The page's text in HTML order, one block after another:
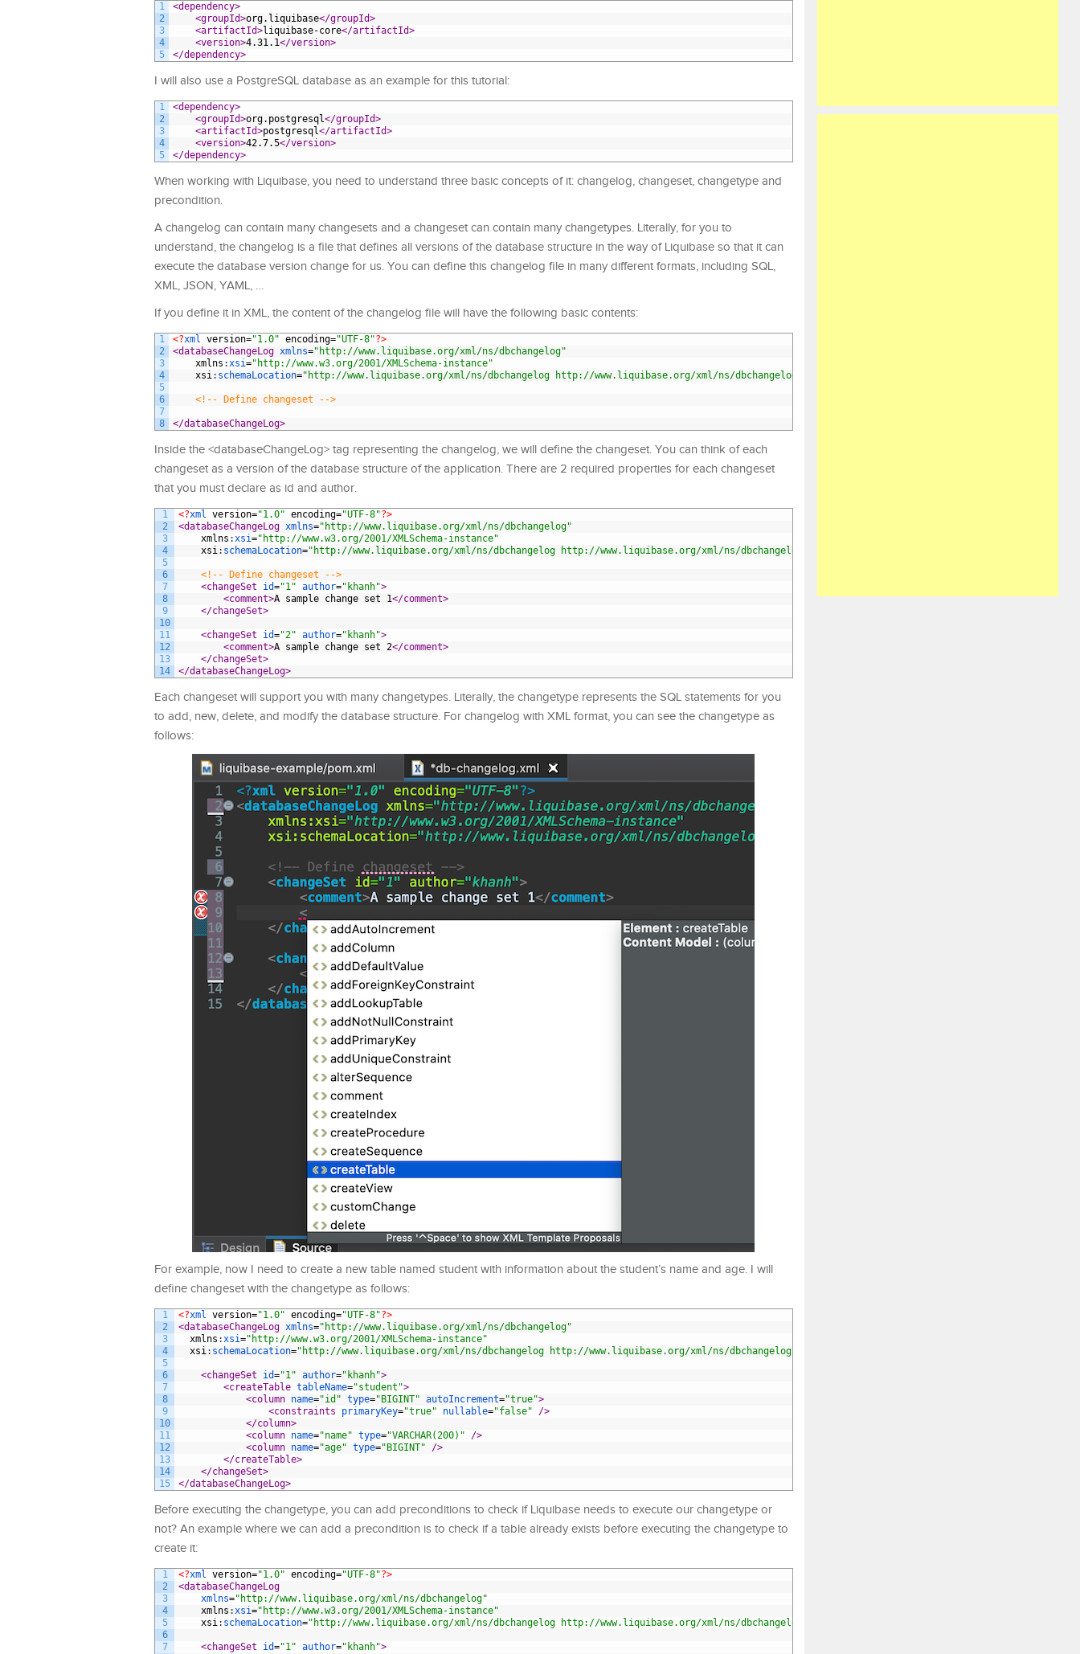
1
2
3
4
5
<dependency>
<groupId>org.liquibase</groupId>
<artifactId>liquibase-core</artifactId>
<version>4.31.1</version>
</dependency>
I will also use a PostgreSQL database as an example for this tutorial:
1
2
3
4
5
<dependency>
<groupId>org.postgresql</groupId>
<artifactId>postgresql</artifactId>
<version>42.7.5</version>
</dependency>
When working with Liquibase, you need to understand three basic concepts of it: changelog, changeset, changetype and
precondition.
A changelog can contain many changesets and a changeset can contain many changetypes. Literally, for you to
understand, the changelog is a file that defines all versions of the database structure in the way of Liquibase so that it can
execute the database version change for us. You can define this changelog file in many different formats, including SQL,
XML, JSON, YAML, …
If you define it in XML, the content of the changelog file will have the following basic contents:
1
2
3
4
5
6
7
8
<?xml version="1.0" encoding="UTF-8"?>
<databaseChangeLog xmlns="http://www.liquibase.org/xml/ns/dbchangelog"
xmlns :xsi="http://www.w3.org/2001/XMLSchema-instance"
xsi: schemaLocation="http://www.liquibase.org/xml/ns/dbchangelog http://www.liquibase.org/xml/ns/dbchangelog/dbchangelog-4.3.xsd"
<!-- Define changeset -->
</databaseChangeLog>
Inside the <databaseChangeLog> tag representing the changelog, we will define the changeset. You can think of each
changeset as a version of the database structure of the application. There are 2 required properties for each changeset
that you must declare as id and author.
1
2
3
4
5
6
7
8
9
10
11
12
13
14
<?xml version="1.0" encoding="UTF-8"?>
<databaseChangeLog xmlns="http://www.liquibase.org/xml/ns/dbchangelog"
xmlns :xsi="http://www.w3.org/2001/XMLSchema-instance"
xsi: schemaLocation="http://www.liquibase.org/xml/ns/dbchangelog http://www.liquibase.org/xml/ns/dbchangelog/dbchangelog-4.3.xsd"
<!-- Define changeset -->
<changeSet id="1" author="khanh">
<comment>A sample change set 1</comment>
</changeSet>
<changeSet id="2" author="khanh">
<comment>A sample change set 2</comment>
</changeSet>
</databaseChangeLog>
Each changeset will support you with many changetypes. Literally, the changetype represents the SQL statements for you
to add, new, delete, and modify the database structure. For changelog with XML format, you can see the changetype as
follows:
For example, now I need to create a new table named student with information about the student’s name and age. I will
define changeset with the changetype as follows:
1
2
3
4
5
6
7
8
9
10
11
12
13
14
15
<?xml version="1.0" encoding="UTF-8"?>
<databaseChangeLog xmlns="http://www.liquibase.org/xml/ns/dbchangelog"
xmlns :xsi="http://www.w3.org/2001/XMLSchema-instance"
xsi: schemaLocation="http://www.liquibase.org/xml/ns/dbchangelog http://www.liquibase.org/xml/ns/dbchangelog/dbchangelog-4.3.xsd"
<changeSet id="1" author="khanh">
<createTable tableName="student">
<column name="id" type="BIGINT" autoIncrement="true">
<constraints primaryKey="true" nullable="false" />
</column>
<column name="name" type="VARCHAR(200)" />
<column name="age" type="BIGINT" />
</createTable>
</changeSet>
</databaseChangeLog>
Before executing the changetype, you can add preconditions to check if Liquibase needs to execute our changetype or
not? An example where we can add a precondition is to check if a table already exists before executing the changetype to
create it:
1
2
3
4
5
6
7
<?xml version="1.0" encoding="UTF-8"?>
<databaseChangeLog
xmlns="http://www.liquibase.org/xml/ns/dbchangelog"
xmlns :xsi="http://www.w3.org/2001/XMLSchema-instance"
xsi: schemaLocation="http://www.liquibase.org/xml/ns/dbchangelog http://www.liquibase.org/xml/ns/dbchangelog/dbchangelog-4.3.xsd"
<changeSet id="1" author="khanh">